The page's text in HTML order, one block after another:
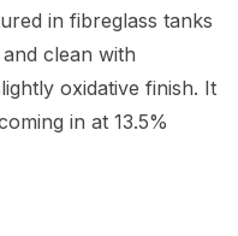
in fibreglass tanks
clean with
oxidative finish. It
in at 13.5%